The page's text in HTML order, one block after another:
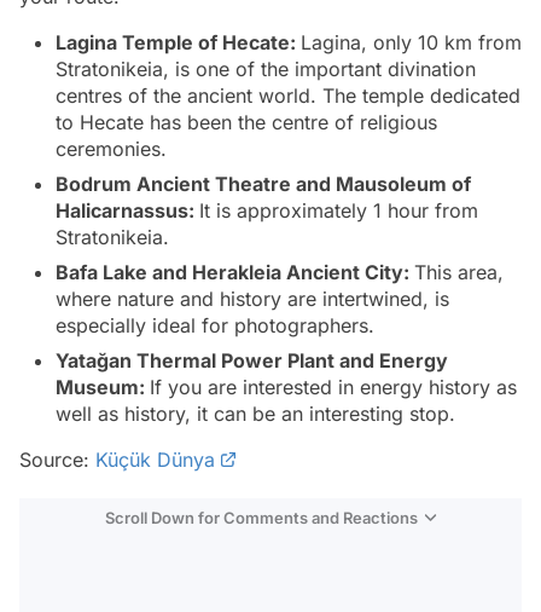
Lagina Temple of Hecate: Lagina, only 10 km from
Stratonikeia, is one of the important divination
centres of the ancient world. The temple dedicated
to Hecate has been the centre of religious
ceremonies.
Bodrum Ancient Theatre and Mausoleum of
Halicarnassus: It is approximately 1 hour from
Stratonikeia.
Bafa Lake and Herakleia Ancient City: This area,
where nature and history are intertwined, is
especially ideal for photographers.
Yatağan Thermal Power Plant and Energy
Museum: If you are interested in energy history as
well as history, it can be an interesting stop.
Source: Küçük Dünya
Scroll Down for Comments and Reactions